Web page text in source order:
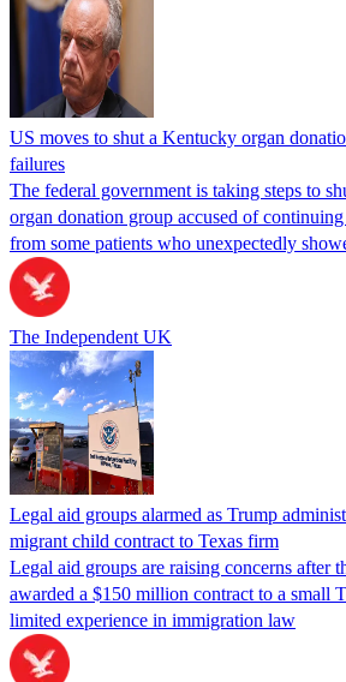
US moves to shut a Kentucky organ
failures
The federal government is taking steps to
organ donation group accused of
from some patients who unexpectedly
The Independent UK
Legal aid groups alarmed as Trump
migrant child contract to Texas firm
Legal aid groups are raising concerns after
awarded a $150 million contract to a small
limited experience in immigration law